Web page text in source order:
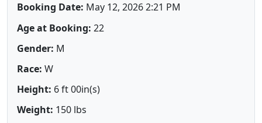
Booking Date: May 12, 2026 2:21 PM
Age at Booking: 22
Gender: M
Race: W
Height: 6 ft 00in(s)
Weight: 150 lbs